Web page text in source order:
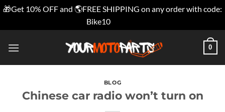
🎁Get 10% OFF and 🌎FREE SHIPPING on any order with code:
Bike10
0
BLOG
Chinese car radio wonʼt turn on